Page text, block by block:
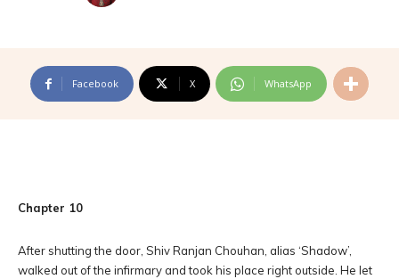
Facebook X WhatsApp
Chapter 10
After shutting the door, Shiv Ranjan Chouhan, alias ‘Shadow’,
walked out of the infirmary and took his place right outside. He let